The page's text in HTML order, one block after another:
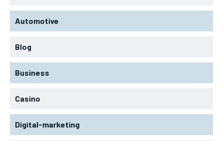
Automotive
Blog
Business
Casino
Digital-marketing